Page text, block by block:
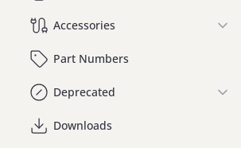
Accessories
Part Numbers
Deprecated
Downloads